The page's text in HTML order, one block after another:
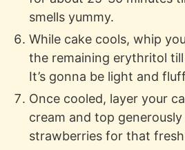
smells yummy.
While cake cools, whip
the remaining erythritol
It’s gonna be light and
Once cooled, layer your
cream and top
strawberries for that